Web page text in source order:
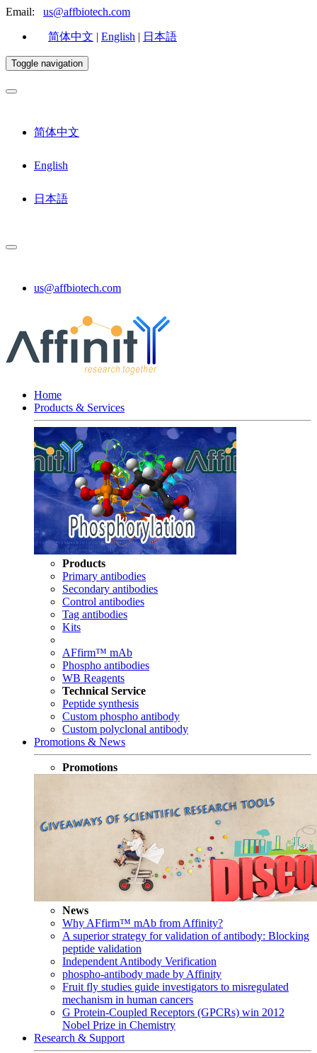
Email: us@affbiotech.com
简体中文 | English | 日本語
Toggle navigation
简体中文
English
日本語
us@affbiotech.com
Home
Products & Services
Products
Primary antibodies
Secondary antibodies
Control antibodies
Tag antibodies
Kits
AFfirm™ mAb
Phospho antibodies
WB Reagents
Technical Service
Peptide synthesis
Custom phospho antibody
Custom polyclonal antibody
Promotions & News
Promotions
News
Why AFfirm™ mAb from Affinity?
A superior strategy for validation of antibody: Blocking
peptide validation
Independent Antibody Verification
phospho-antibody made by Affinity
Fruit fly studies guide investigators to misregulated
mechanism in human cancers
G Protein-Coupled Receptors (GPCRs) win 2012
Nobel Prize in Chemistry
Research & Support